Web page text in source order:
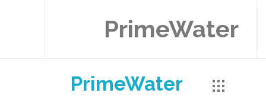
PrimeWater
PrimeWater